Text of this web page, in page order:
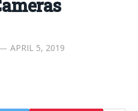
APRIL 5, 2019